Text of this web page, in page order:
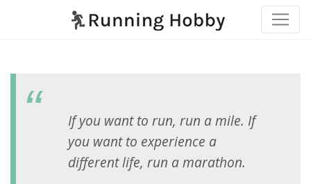
If you want to run, run a mile. If
you want to experience a
different life, run a marathon.